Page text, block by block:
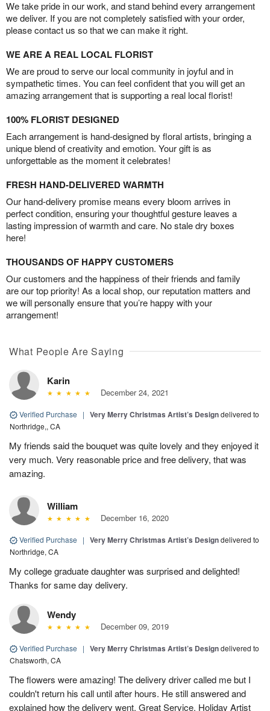
We take pride in our work, and stand behind every arrangement
we deliver. If you are not completely satisfied with your order,
please contact us so that we can make it right.
WE ARE A REAL LOCAL FLORIST
We are proud to serve our local community in joyful and in
sympathetic times. You can feel confident that you will get an
amazing arrangement that is supporting a real local florist!
100% FLORIST DESIGNED
Each arrangement is hand-designed by floral artists, bringing a
unique blend of creativity and emotion. Your gift is as
unforgettable as the moment it celebrates!
FRESH HAND-DELIVERED WARMTH
Our hand-delivery promise means every bloom arrives in
perfect condition, ensuring your thoughtful gesture leaves a
lasting impression of warmth and care. No stale dry boxes
here!
THOUSANDS OF HAPPY CUSTOMERS
Our customers and the happiness of their friends and family
are our top priority! As a local shop, our reputation matters and
we will personally ensure that you’re happy with your
arrangement!
What People Are Saying
Karin
December 24, 2021
Verified Purchase | Very Merry Christmas Artist’s Designdelivered to
Northridge,, CA
My friends said the bouquet was quite lovely and they enjoyed it
very much. Very reasonable price and free delivery, that was
amazing.
William
December 16, 2020
Verified Purchase | Very Merry Christmas Artist’s Designdelivered to
Northridge, CA
My college graduate daughter was surprised and delighted!
Thanks for same day delivery.
Wendy
December 09, 2019
Verified Purchase | Very Merry Christmas Artist’s Designdelivered to
Chatsworth, CA
The flowers were amazing! The delivery driver called me but I
couldn't return his call until after hours. He still answered and
explained how the delivery went, Great Service. Holiday Artist